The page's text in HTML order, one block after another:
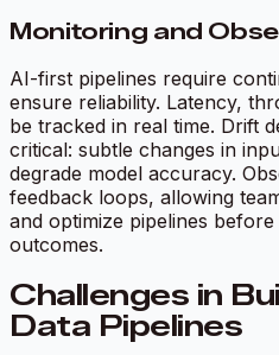
Monitoring and
AI-first pipelines require
ensure reliability. Latency,
be tracked in real time. Drift
critical: subtle changes in
degrade model accuracy.
feedback loops, allowing
and optimize pipelines
outcomes.
Challenges in
Data Pipelines